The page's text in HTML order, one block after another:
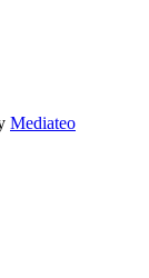
Mediateo